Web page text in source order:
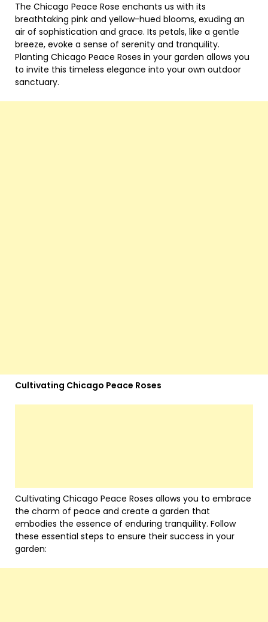
The Chicago Peace Rose enchants us with its
breathtaking pink and yellow-hued blooms, exuding an
air of sophistication and grace. Its petals, like a gentle
breeze, evoke a sense of serenity and tranquility.
Planting Chicago Peace Roses in your garden allows you
to invite this timeless elegance into your own outdoor
sanctuary.
Cultivating Chicago Peace Roses
Cultivating Chicago Peace Roses allows you to embrace
the charm of peace and create a garden that
embodies the essence of enduring tranquility. Follow
these essential steps to ensure their success in your
garden: